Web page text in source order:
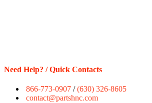
Need Help? / Quick Contacts
866-773-0907 /(630) 326-8605
contact@partshnc.com